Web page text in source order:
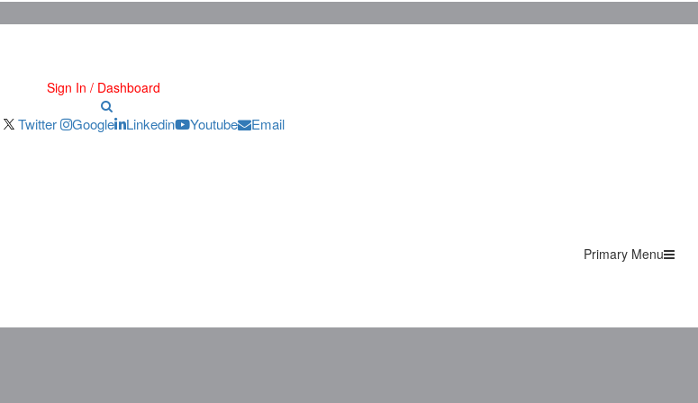
Sign In / Dashboard
Twitter Google Linkedin Youtube Email
Primary Menu